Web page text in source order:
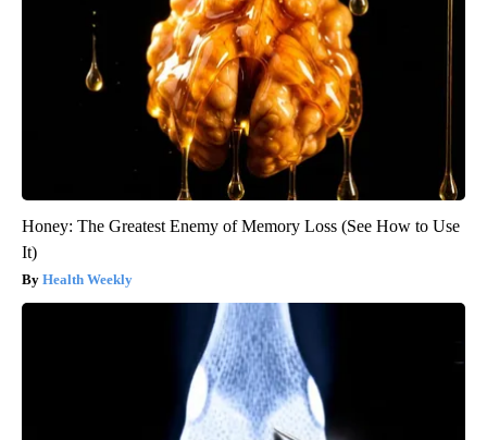
Honey: The Greatest Enemy of Memory Loss (See How to Use
It)
Health Weekly